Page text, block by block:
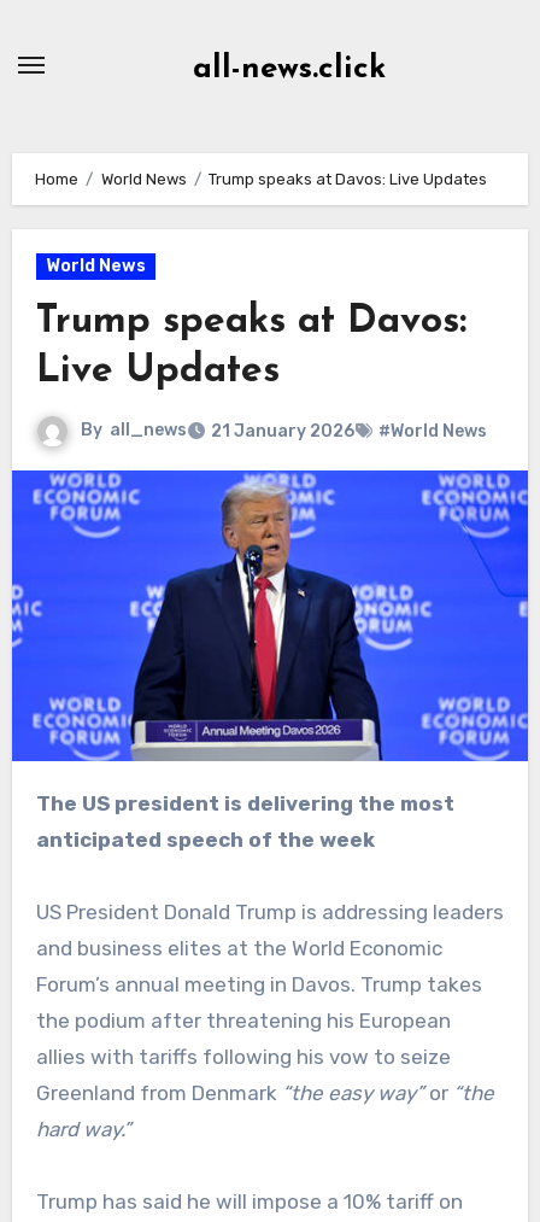
all-news.click
Home World News Trump speaks at Davos: Live Updates
World News
Trump speaks at Davos:
Live Updates
By all_news 21 January 2026 #World News
The US president is delivering the most
anticipated speech of the week
US President Donald Trump is addressing leaders
and business elites at the World Economic
Forum’s annual meeting in Davos. Trump takes
the podium after threatening his European
allies with tariffs following his vow to seize
Greenland from Denmark “the easy way”or “the
hard way.”
Trump has said he will impose a 10% tariff on